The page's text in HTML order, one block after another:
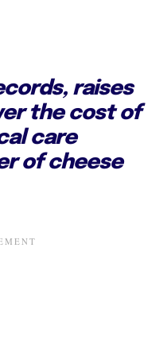
raises
the cost of
care
of cheese